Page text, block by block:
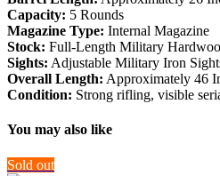
Capacity: 5 Rounds
Magazine Type: Internal Magazine
Stock: Full-Length Military
Sights: Adjustable Military Iron
Overall Length: Approximately 46
Condition: Strong rifling, visible
You may also like
Sold out